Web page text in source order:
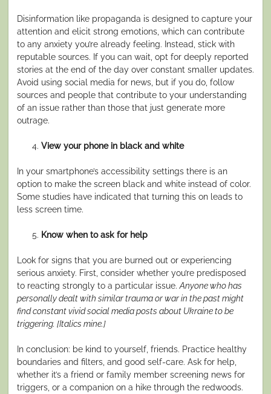
Disinformation like propaganda is designed to capture your
attention and elicit strong emotions, which can contribute
to any anxiety you’re already feeling. Instead, stick with
reputable sources. If you can wait, opt for deeply reported
stories at the end of the day over constant smaller updates.
Avoid using social media for news, but if you do, follow
sources and people that contribute to your understanding
of an issue rather than those that just generate more
outrage.
View your phone in black and white
In your smartphone’s accessibility settings there is an
option to make the screen black and white instead of color.
Some studies have indicated that turning this on leads to
less screen time.
Know when to ask for help
Look for signs that you are burned out or experiencing
serious anxiety. First, consider whether you’re predisposed
to reacting strongly to a particular issue.Anyone who has
personally dealt with similar trauma or war in the past might
find constant vivid social media posts about Ukraine to be
triggering. [Italics mine.]
In conclusion: be kind to yourself, friends. Practice healthy
boundaries and filters, and good self-care. Ask for help,
whether it’s a friend or family member screening news for
triggers, or a companion on a hike through the redwoods.